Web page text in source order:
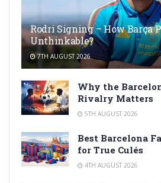
Rodri Signing – How Barça
Unthinkable?
7TH AUGUST 2026
Why the
Rivalry Matters
5TH AUGUST 2026
Best Barcelona
for True Culés
4TH AUGUST 2026